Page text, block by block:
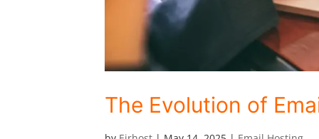
The Evolution of